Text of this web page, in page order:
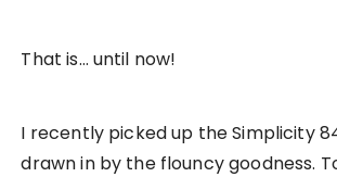
That is… until now!
I recently picked up the Simplicity
drawn in by the flouncy goodness.